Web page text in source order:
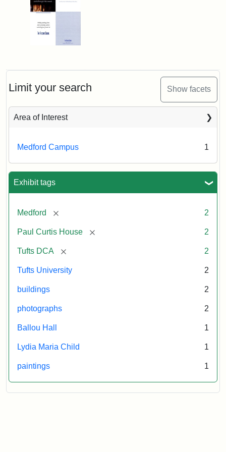
Limit your search Show facets
Area of Interest
Medford Campus 1
Exhibit tags
Medford [remove] 2
Paul Curtis House [remove] 2
Tufts DCA [remove] 2
Tufts University 2
buildings 2
photographs 2
Ballou Hall 1
Lydia Maria Child 1
paintings 1